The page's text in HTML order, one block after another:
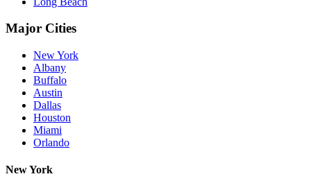
Major Cities
New York
Albany
Buffalo
Austin
Dallas
Houston
Miami
Orlando
New York